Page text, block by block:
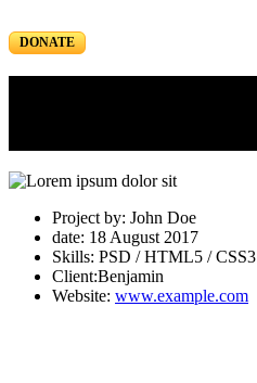
DONATE
Project by: John Doe
date: 18 August 2017
Skills: PSD / HTML5 / CSS3
Client:Benjamin
Website: www.example.com